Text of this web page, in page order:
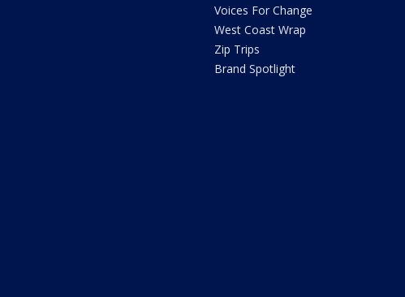
Voices For Change
West Coast Wrap
Zip Trips
Brand Spotlight